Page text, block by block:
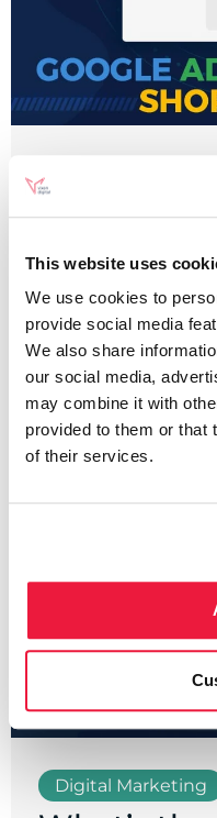
This website uses
We use cookies to
provide social media
We also share
our social media,
may combine it with
provided to them or that
of their services.
Google
Shortcuts
Written by
Sean Carroll
Digital Marketing